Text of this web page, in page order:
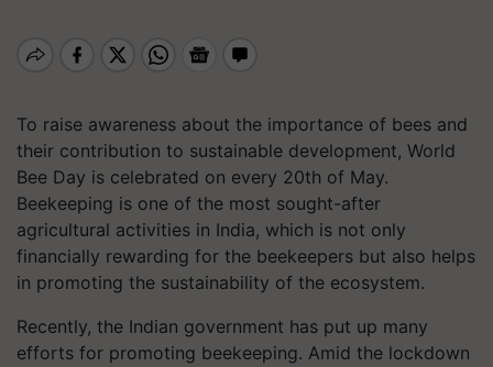
To raise awareness about the importance of bees and
their contribution to sustainable development, World
Bee Day is celebrated on every 20th of May.
Beekeeping is one of the most sought-after
agricultural activities in India, which is not only
financially rewarding for the beekeepers but also helps
in promoting the sustainability of the ecosystem.
Recently, the Indian government has put up many
efforts for promoting beekeeping. Amid the lockdown